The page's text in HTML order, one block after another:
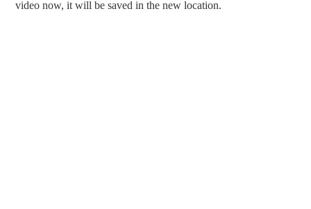
video now, it will be saved in the new location.